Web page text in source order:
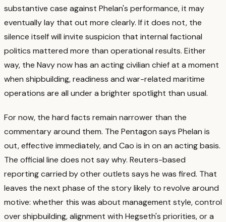
substantive case against Phelan's performance, it may
eventually lay that out more clearly. If it does not, the
silence itself will invite suspicion that internal factional
politics mattered more than operational results. Either
way, the Navy now has an acting civilian chief at a moment
when shipbuilding, readiness and war-related maritime
operations are all under a brighter spotlight than usual.
For now, the hard facts remain narrower than the
commentary around them. The Pentagon says Phelan is
out, effective immediately, and Cao is in on an acting basis.
The official line does not say why. Reuters-based
reporting carried by other outlets says he was fired. That
leaves the next phase of the story likely to revolve around
motive: whether this was about management style, control
over shipbuilding, alignment with Hegseth's priorities, or a